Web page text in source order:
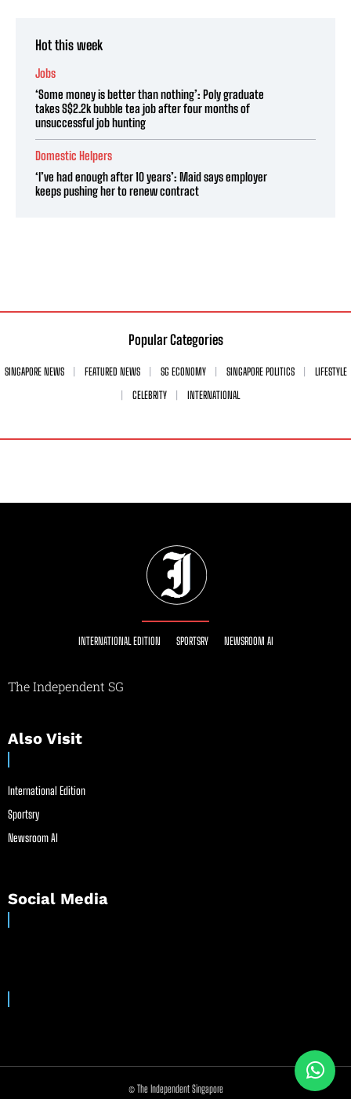
Hot this week
Jobs
‘Some money is better than nothing’: Poly graduate
takes S$2.2k bubble tea job after four months of
unsuccessful job hunting
Domestic Helpers
‘I’ve had enough after 10 years’: Maid says employer
keeps pushing her to renew contract
Popular Categories
SINGAPORE NEWS FEATURED NEWS SG ECONOMY SINGAPORE POLITICS
LIFESTYLE
CELEBRITY
INTERNATIONAL
INTERNATIONAL EDITION SPORTSRY NEWSROOM AI
The Independent SG
Also Visit
International Edition
Sportsry
Newsroom AI
Social Media
© The Independent Singapore